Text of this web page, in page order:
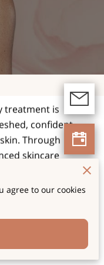
and
treatment is
confident,
Through
skincare
experience, we
glow while
and wellness.
agree to our cookies